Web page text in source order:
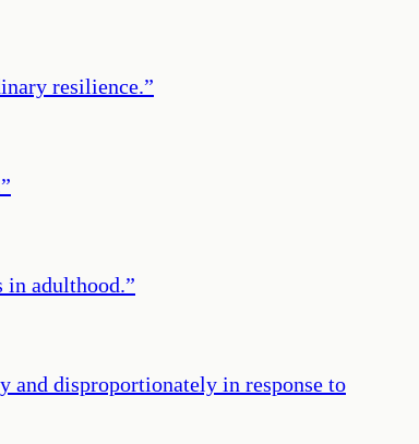
resilience.”
”
in adulthood.”
and disproportionately in response to